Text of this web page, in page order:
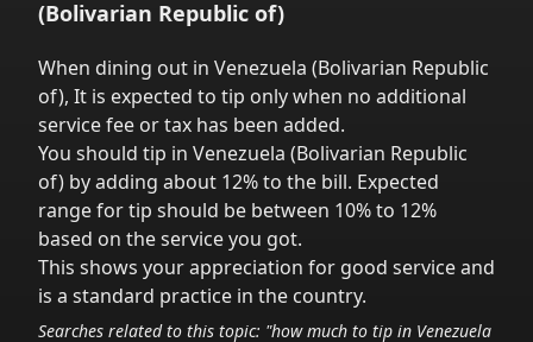
(Bolivarian Republic of)
When dining out in Venezuela (Bolivarian Republic
of), It is expected to tip only when no additional
service fee or tax has been added.
You should tip in Venezuela (Bolivarian Republic
of) by adding about 12% to the bill. Expected
range for tip should be between 10% to 12%
based on the service you got.
This shows your appreciation for good service and
is a standard practice in the country.
Searches related to this topic: "how much to tip in Venezuela